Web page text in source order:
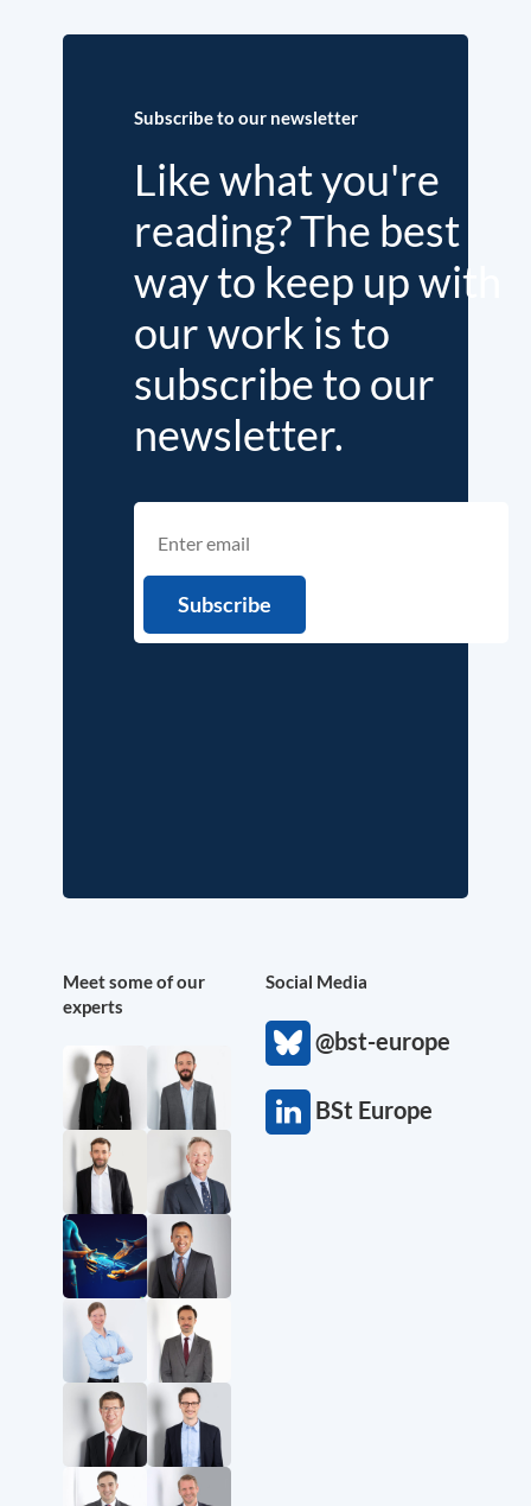
Subscribe to our newsletter
Like what you're
reading? The best
way to keep up with
our work is to
subscribe to our
newsletter.
Meet some of our
experts
Social Media
@bst-europe
BSt Europe